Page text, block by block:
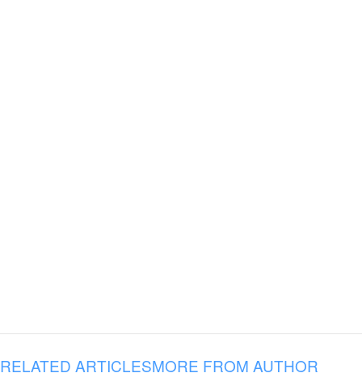
RELATED ARTICLESMORE FROM AUTHOR